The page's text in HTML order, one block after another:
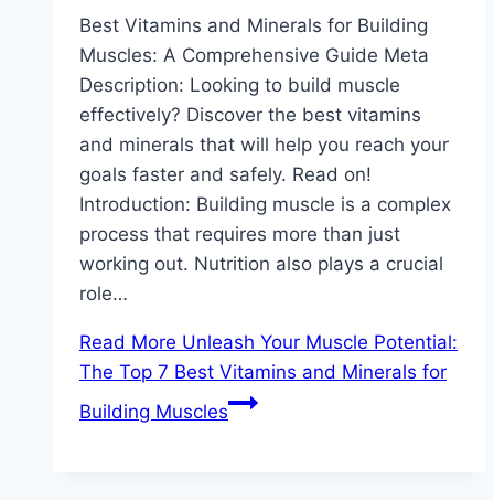
Best Vitamins and Minerals for Building
Muscles: A Comprehensive Guide Meta
Description: Looking to build muscle
effectively? Discover the best vitamins
and minerals that will help you reach your
goals faster and safely. Read on!
Introduction: Building muscle is a complex
process that requires more than just
working out. Nutrition also plays a crucial
role…
Read More Unleash Your Muscle Potential:
The Top 7 Best Vitamins and Minerals for
Building Muscles